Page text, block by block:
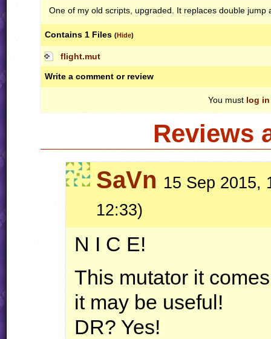
One of my old scripts, upgraded. It replaces double
Contains 1 Files (Hide)
flight.mut
Write a comment or review
You must log in
Reviews
SaVn 15 Sep 2015,
12:33)
N I C E!
This mutator it
it may be useful!
DR? Yes!